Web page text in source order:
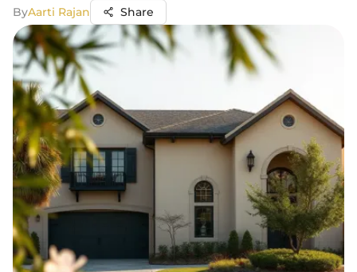
ByAarti Rajan Share